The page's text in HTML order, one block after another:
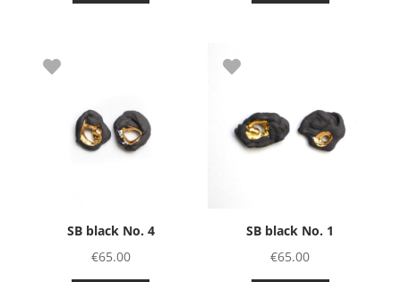
SB black No. 4
€65.00
SB black No. 1
€65.00